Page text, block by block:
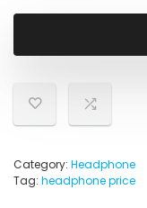
Category: Headphone
Tag: headphone price